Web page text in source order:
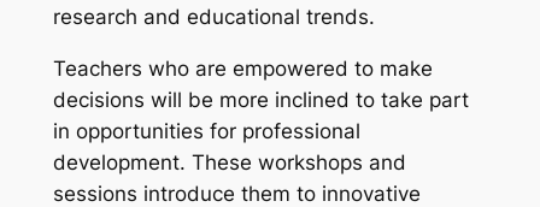
research and educational trends.
Teachers who are empowered to make
decisions will be more inclined to take part
in opportunities for professional
development. These workshops and
sessions introduce them to innovative